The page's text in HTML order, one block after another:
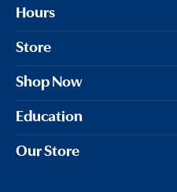
Hours
Store
Shop Now
Education
Our Store